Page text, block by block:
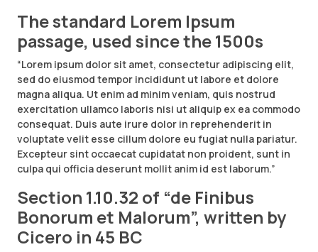
The standard Lorem Ipsum
passage, used since the 1500s
“Lorem ipsum dolor sit amet, consectetur adipiscing elit,
sed do eiusmod tempor incididunt ut labore et dolore
magna aliqua. Ut enim ad minim veniam, quis nostrud
exercitation ullamco laboris nisi ut aliquip ex ea commodo
consequat. Duis aute irure dolor in reprehenderit in
voluptate velit esse cillum dolore eu fugiat nulla pariatur.
Excepteur sint occaecat cupidatat non proident, sunt in
culpa qui officia deserunt mollit anim id est laborum.”
Section 1.10.32 of “de Finibus
Bonorum et Malorum”, written by
Cicero in 45 BC